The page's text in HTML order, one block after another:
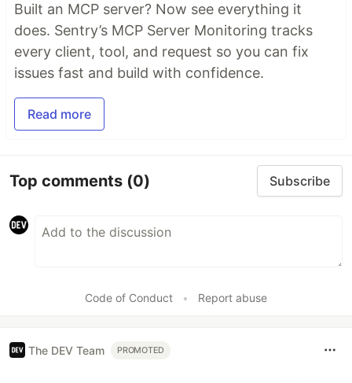
Built an MCP server? Now see everything it
does. Sentry’s MCP Server Monitoring tracks
every client, tool, and request so you can fix
issues fast and build with confidence.
Read more
Top comments (0) Subscribe
Code of Conduct • Report abuse
The DEV Team PROMOTED